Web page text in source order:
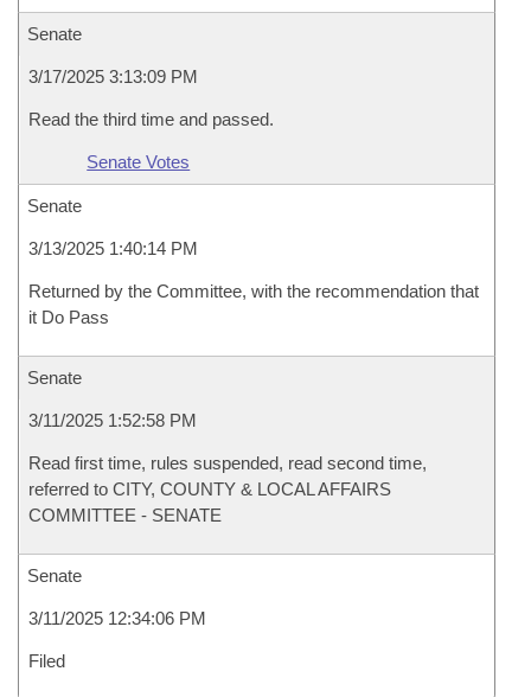
Senate
3/17/2025 3:13:09 PM
Read the third time and passed.
Senate Votes
Senate
3/13/2025 1:40:14 PM
Returned by the Committee, with the recommendation that
it Do Pass
Senate
3/11/2025 1:52:58 PM
Read first time, rules suspended, read second time,
referred to CITY, COUNTY & LOCAL AFFAIRS
COMMITTEE - SENATE
Senate
3/11/2025 12:34:06 PM
Filed